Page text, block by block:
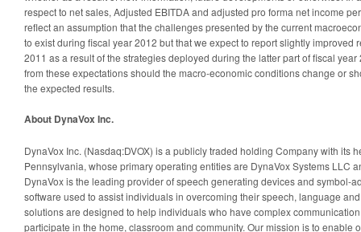
respect to net sales, Adjusted EBITDA and adjusted pro forma net income
reflect an assumption that the challenges presented by the current
to exist during fiscal year 2012 but that we expect to report slightly improved
2011 as a result of the strategies deployed during the latter part of fiscal
from these expectations should the macro-economic conditions change or
the expected results.
About DynaVox Inc.
DynaVox Inc. (Nasdaq:DVOX) is a publicly traded holding Company with its
Pennsylvania, whose primary operating entities are DynaVox Systems LLC
DynaVox is the leading provider of speech generating devices and symbol-
software used to assist individuals in overcoming their speech, language
solutions are designed to help individuals who have complex
participate in the home, classroom and community. Our mission is to enable